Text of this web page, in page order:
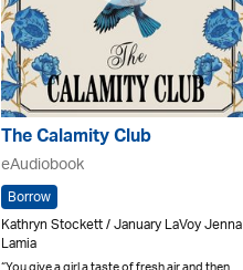
The Calamity Club
eAudiobook
Borrow
Kathryn Stockett / January LaVoy Jenna
Lamia